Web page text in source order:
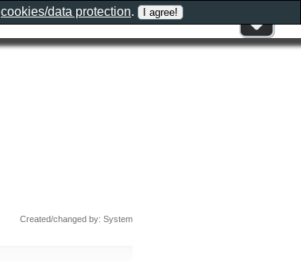
Created/changed by: System
cookies/data protection.